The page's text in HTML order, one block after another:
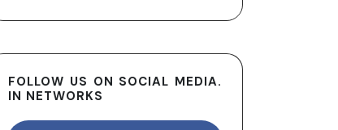
FOLLOW US ON SOCIAL MEDIA.
IN NETWORKS